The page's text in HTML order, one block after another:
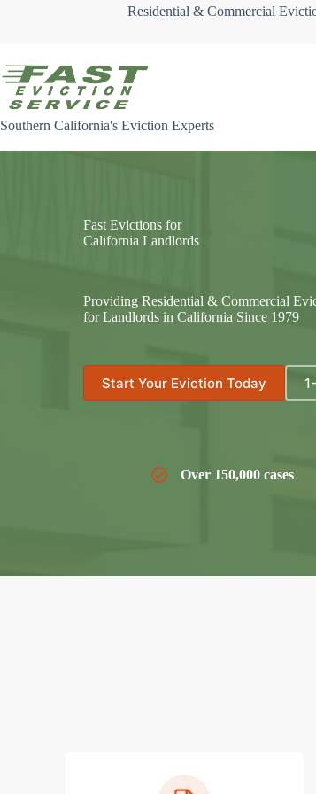
Residential & Commercial
Southern California's Eviction Experts
Fast Evictions for
California Landlords
Providing Residential & Commercial
for Landlords in California Since 1979
Start Your Eviction Today
Over 150,000 cases